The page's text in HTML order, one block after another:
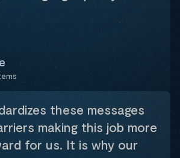
these messages
making this job more
for us. It is why our